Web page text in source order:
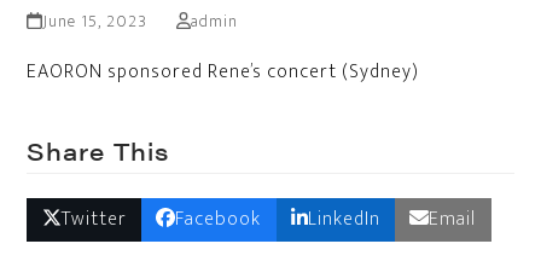
June 15, 2023 admin
EAORON sponsored Rene’s concert (Sydney)
Share This
Twitter Facebook LinkedIn Email